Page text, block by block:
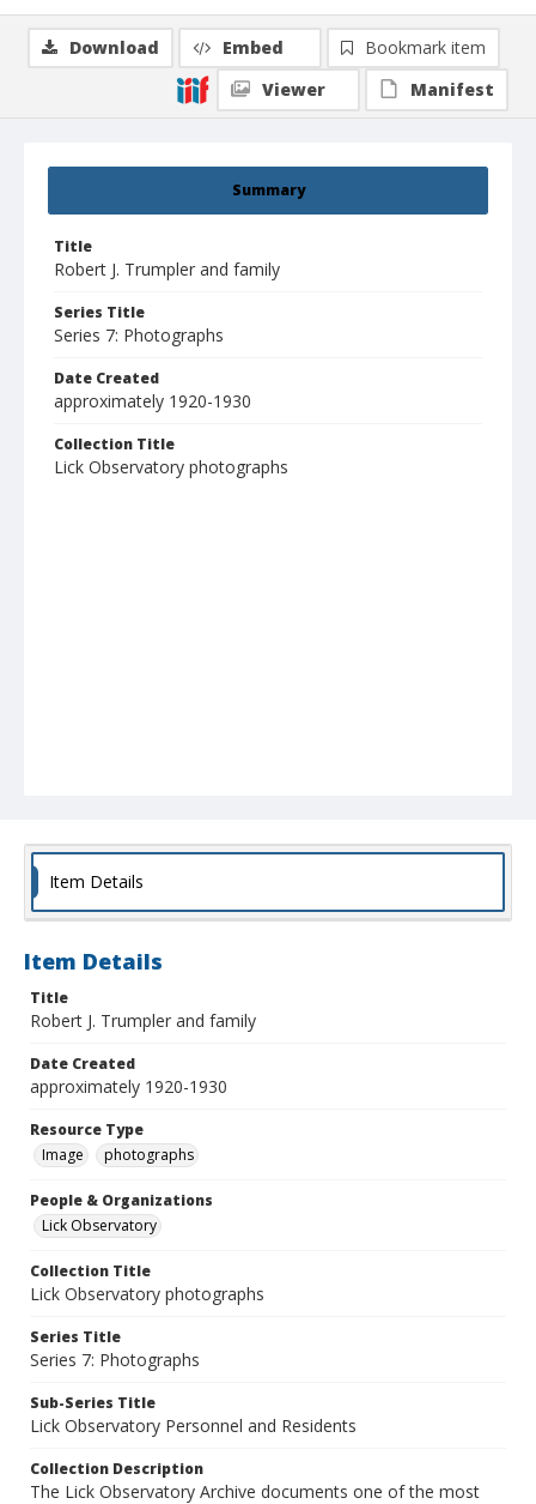
Summary
Title
Robert J. Trumpler and family
Series Title
Series 7: Photographs
Date Created
approximately 1920-1930
Collection Title
Lick Observatory photographs
Download Embed
Bookmark item
Viewer
Manifest
Item Details
Item Details
Title
Robert J. Trumpler and family
Date Created
approximately 1920-1930
Resource Type
Image
photographs
People & Organizations
Lick Observatory
Collection Title
Lick Observatory photographs
Series Title
Series 7: Photographs
Sub-Series Title
Lick Observatory Personnel and Residents
Collection Description
The Lick Observatory Archive documents one of the most